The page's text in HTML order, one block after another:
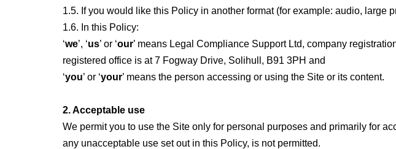
1.5. If you would like this Policy in another format (for example: audio, large
1.6. In this Policy:
‘we’, ‘us’ or ‘our’ means Legal Compliance Support Ltd, company
registered office is at 7 Fogway Drive, Solihull, B91 3PH and
‘you’ or ‘your’ means the person accessing or using the Site or its content.
2. Acceptable use
We permit you to use the Site only for personal purposes and primarily for
any unacceptable use set out in this Policy, is not permitted.